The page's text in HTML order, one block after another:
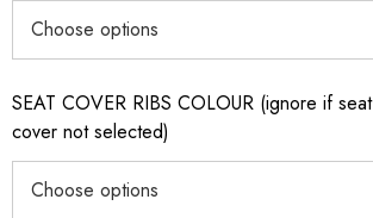
SEAT COVER RIBS COLOUR (ignore if seat
cover not selected)